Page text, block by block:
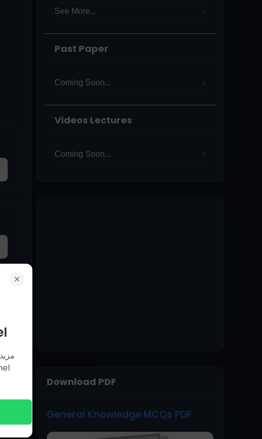
See More...
Past Paper
Coming Soon...
Videos Lectures
Coming Soon...
Download PDF
General Knowledge MCQs PDF